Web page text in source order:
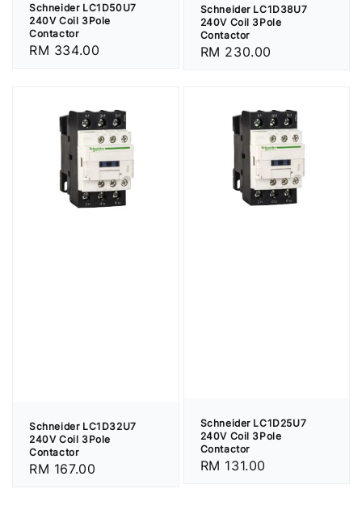
Schneider LC1D50U7
240V Coil 3Pole
Contactor
Regular
RM 334.00
Schneider LC1D38U7
240V Coil 3Pole
Contactor
Regular
RM 230.00
Schneider LC1D32U7
240V Coil 3Pole
Contactor
Regular
RM 167.00
Schneider LC1D25U7
240V Coil 3Pole
Contactor
Regular
RM 131.00